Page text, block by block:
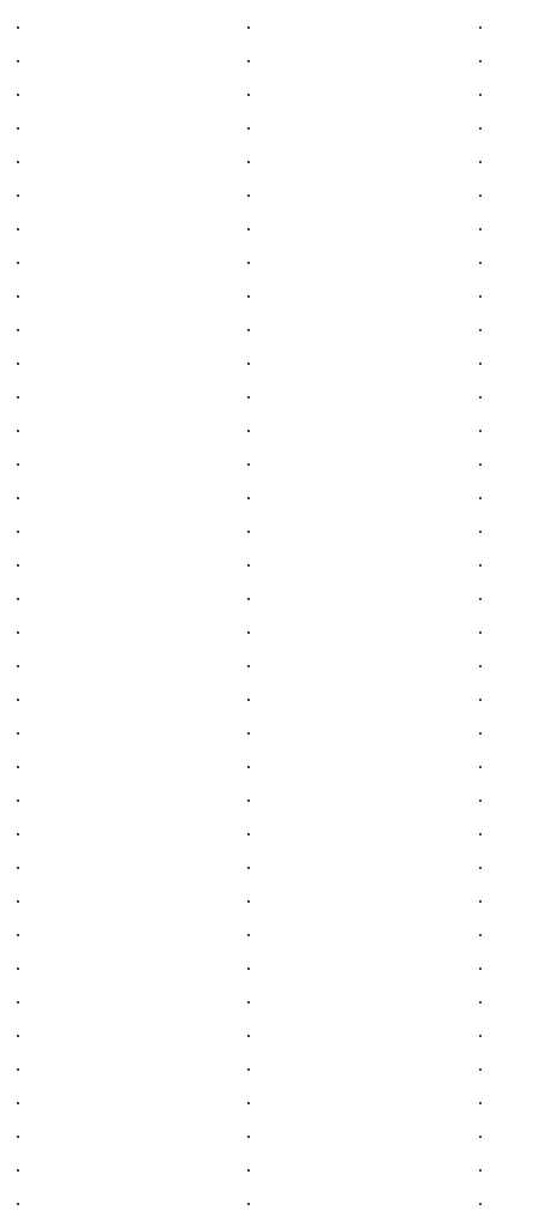
.
.
.
.
.
.
.
.
.
.
.
.
.
.
.
.
.
.
.
.
.
.
.
.
.
.
.
.
.
.
.
.
.
.
.
.
.
.
.
.
.
.
.
.
.
.
.
.
.
.
.
.
.
.
.
.
.
.
.
.
.
.
.
.
.
.
.
.
.
.
.
.
.
.
.
.
.
.
.
.
.
.
.
.
.
.
.
.
.
.
.
.
.
.
.
.
.
.
.
.
.
.
.
.
.
.
.
.